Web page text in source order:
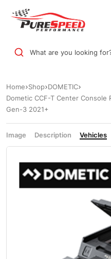
What are you looking
Home Shop DOMETIC
Dometic CCF-T Center
Gen-3 2021+
Image Description Vehicles